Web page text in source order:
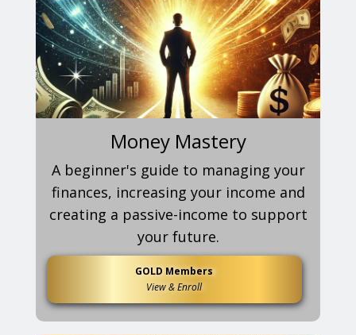
Money Mastery
A beginner's guide to managing your
finances, increasing your income and
creating a passive-income to support
your future.
GOLD Members
View & Enroll